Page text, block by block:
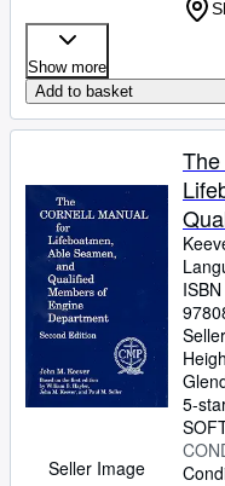
Show more
Add to basket
Seller Image
5-